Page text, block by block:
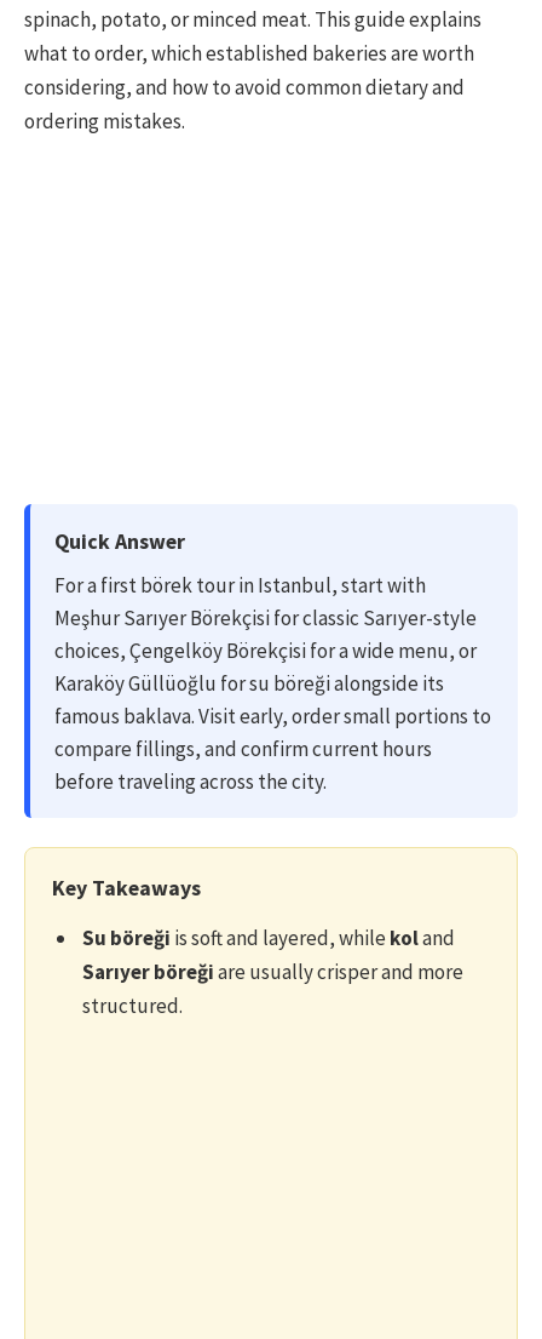
spinach, potato, or minced meat. This guide explains
what to order, which established bakeries are worth
considering, and how to avoid common dietary and
ordering mistakes.
Quick Answer
For a first börek tour in Istanbul, start with
Meşhur Sarıyer Börekçisi for classic Sarıyer-style
choices, Çengelköy Börekçisi for a wide menu, or
Karaköy Güllüoğlu for su böreği alongside its
famous baklava. Visit early, order small portions to
compare fillings, and confirm current hours
before traveling across the city.
Key Takeaways
Su böreği is soft and layered, whilekoland
Sarıyer böreğiare usually crisper and more
structured.